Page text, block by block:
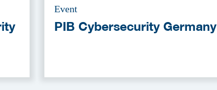
Event
PIB Cybersecurity Germany